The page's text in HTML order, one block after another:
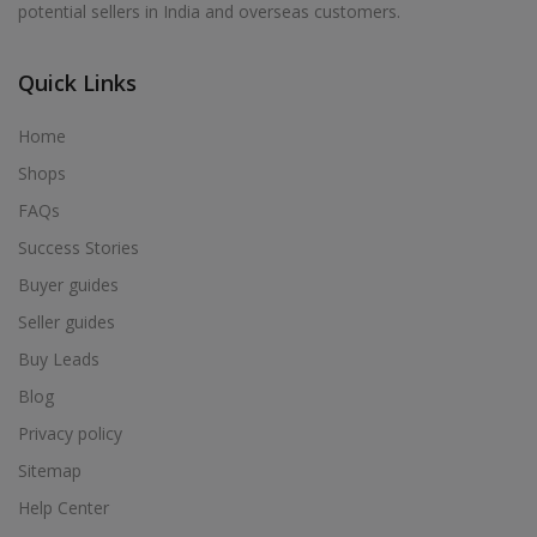
Acrylic Holder in Alur
Acrylic Holder in Alwarthirunagiri
Acrylic Holder in Ambasamudram
Acrylic Holder in Ambattur
Acrylic Holder in Ambur
Acrylic Holder in Ammainaickanur
Acrylic Holder in Ammapettai
Acrylic Holder in Ammapettai
Acrylic Holder in Ammavarikuppam
Acrylic Holder in Ammoor
Acrylic Holder in Anaimalai
Acrylic Holder in Anaiyur
Acrylic Holder in Anaiyur
potential sellers in India and overseas customers.
Quick Links
Home
Shops
FAQs
Success Stories
Buyer guides
Seller guides
Buy Leads
Blog
Privacy policy
Sitemap
Help Center